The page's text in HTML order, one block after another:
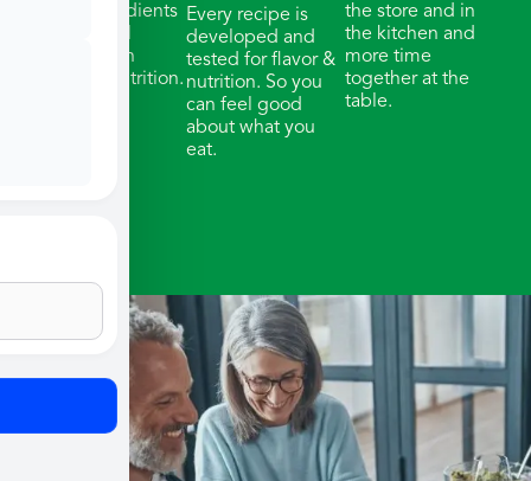
whole ingredients
portions with
balanced nutrition.
Every recipe is
developed and
tested for flavor &
nutrition. So you
can feel good
about what you
eat.
the store and in
the kitchen and
more time
together at the
table.